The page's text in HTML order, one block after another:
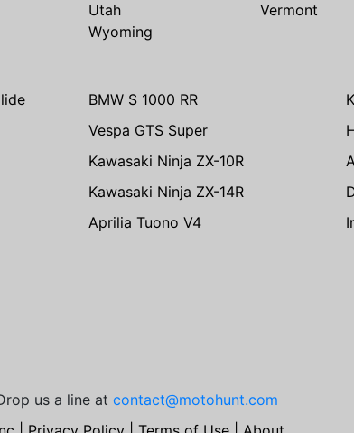
Utah Vermont
Wyoming
BMW S 1000 RR
Vespa GTS Super
Kawasaki Ninja ZX-10R
Kawasaki Ninja ZX-14R
Aprilia Tuono V4
us a line at contact@motohunt.com